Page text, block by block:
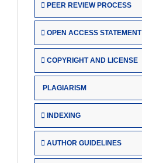
PEER REVIEW PROCESS
OPEN ACCESS STATEMENT
COPYRIGHT AND LICENSE
PLAGIARISM
INDEXING
AUTHOR GUIDELINES